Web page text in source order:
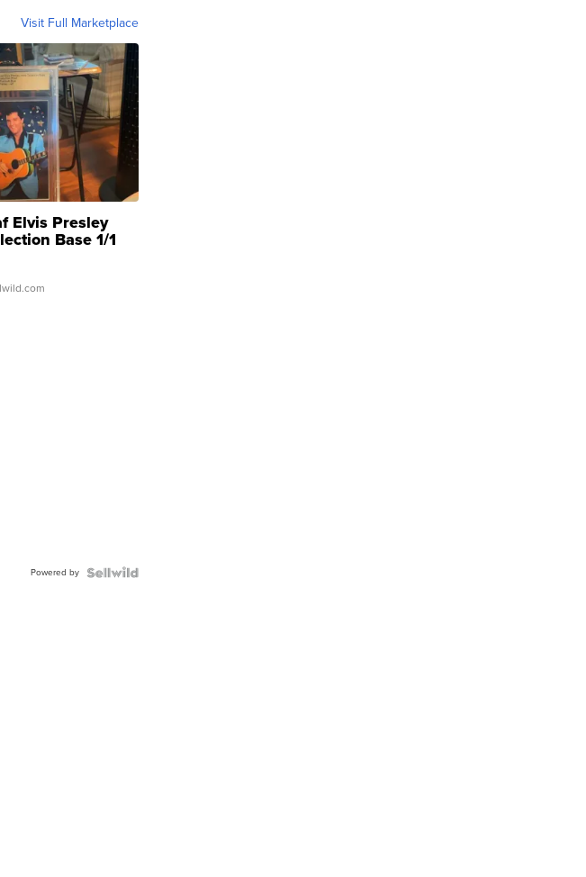
Visit Full Marketplace
Elvis Presley
Base 1/1
Powered by